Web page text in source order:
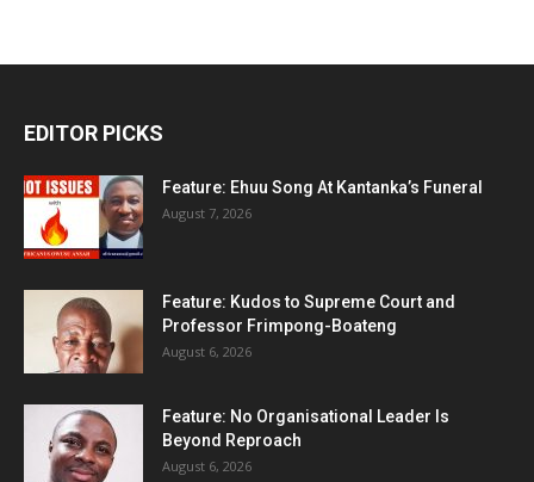
EDITOR PICKS
Feature: Ehuu Song At Kantanka’s Funeral
August 7, 2026
Feature: Kudos to Supreme Court and
Professor Frimpong-Boateng
August 6, 2026
Feature: No Organisational Leader Is
Beyond Reproach
August 6, 2026